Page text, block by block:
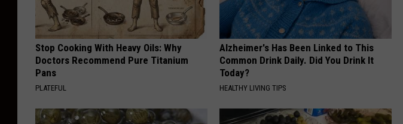
Stop Cooking With Heavy Oils: Why
Doctors Recommend Pure Titanium
Pans
PLATEFUL
Alzheimer's Has Been Linked to This
Common Drink Daily. Did You Drink It
Today?
HEALTHY LIVING TIPS